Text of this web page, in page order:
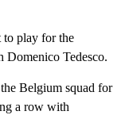
to play for the
Domenico Tedesco.
Belgium squad for
a row with